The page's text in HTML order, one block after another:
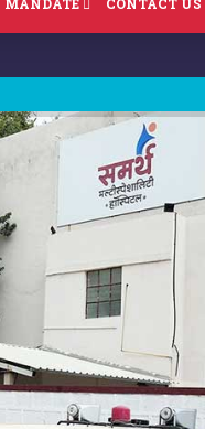
for A.Y. 2024-25
Practical Time Table
Examination Summer
commence from
University Theory
Table